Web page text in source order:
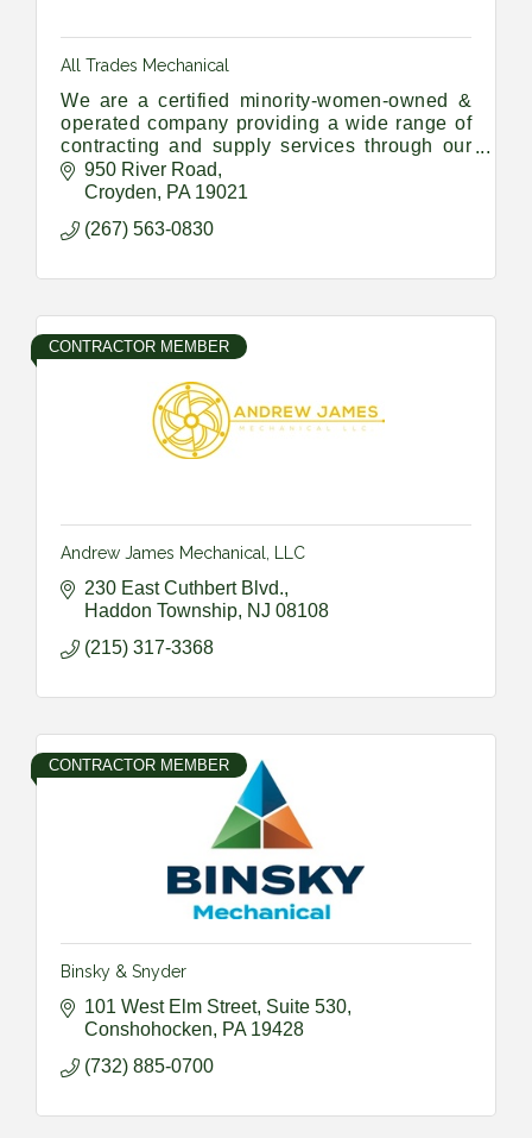
All Trades Mechanical
We are a certified minority-women-owned &
operated company providing a wide range of
contracting and supply services through our
Union Trade members and a vast network of
sub-contractors and suppliers
950 River Road
Croyden
PA 19021
(267) 563-0830
CONTRACTOR MEMBER
Andrew James Mechanical, LLC
230 East Cuthbert Blvd.
Haddon Township NJ 08108
(215) 317-3368
CONTRACTOR MEMBER
Binsky & Snyder
101 West Elm Street, Suite 530
Conshohocken
PA 19428
(732) 885-0700